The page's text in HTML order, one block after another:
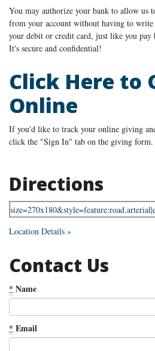
You may authorize your bank to allow us
from your account without having to write
your debit or credit card, just like you pay
It's secure and confidential!
Click Here to
Online
If you'd like to track your online giving
click the "Sign In" tab on the giving form.
Directions
Location Details »
Contact Us
* Name
* Email